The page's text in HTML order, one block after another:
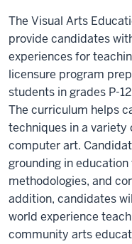
The Visual Arts
provide candidates
experiences for
licensure program
students in grades P-
The curriculum helps
techniques in a
computer art.
grounding in
methodologies, and
addition, candidates
world experience
community arts